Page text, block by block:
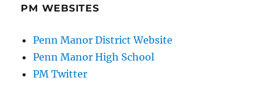
PM WEBSITES
Penn Manor District Website
Penn Manor High School
PM Twitter